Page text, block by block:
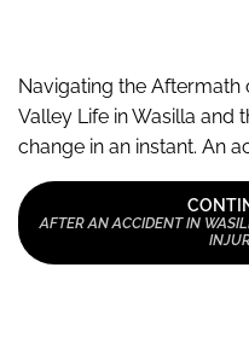
Navigating the Aftermath
Valley Life in Wasilla and
change in an instant. An
AFTER AN ACCIDENT IN